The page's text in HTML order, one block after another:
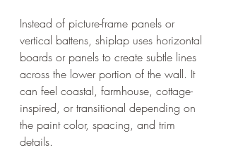
Instead of picture-frame panels or
vertical battens, shiplap uses horizontal
boards or panels to create subtle lines
across the lower portion of the wall. It
can feel coastal, farmhouse, cottage-
inspired, or transitional depending on
the paint color, spacing, and trim
details.